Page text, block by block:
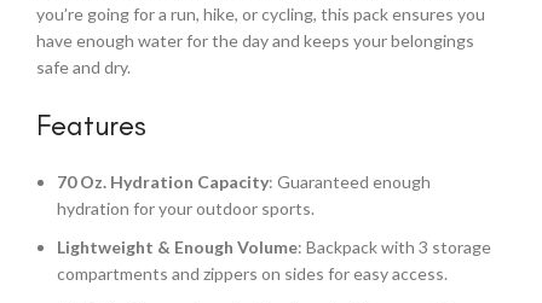
you’re going for a run, hike, or cycling, this pack ensures you
have enough water for the day and keeps your belongings
safe and dry.
Features
70 Oz. Hydration Capacity: Guaranteed enough
hydration for your outdoor sports.
Lightweight & Enough Volume: Backpack with 3 storage
compartments and zippers on sides for easy access.